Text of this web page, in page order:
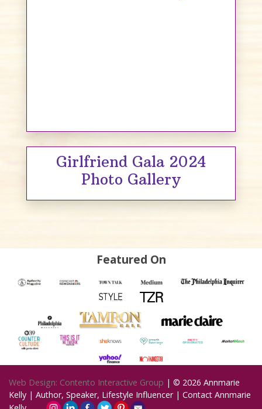
Girlfriend Gala 2024
Photo Gallery
Featured On
Web Design: Contento Interactive Group | © 2026 Annmarie
Kelly | Author, Speaker, Lifestyle Influencer | Contact Annmarie